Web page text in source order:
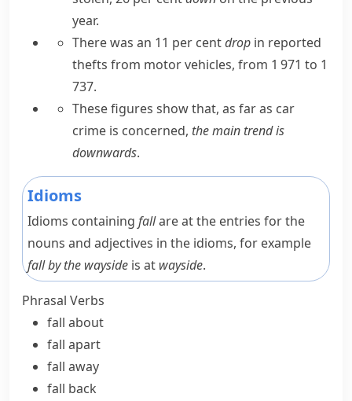
year.
There was an 11 per centdrop in reported
thefts from motor vehicles, from 1 971 to 1
737.
These figures show that, as far as car
crime is concerned, the main trend is
downwards.
Idioms
Idioms containing fallare at the entries for the
nouns and adjectives in the idioms, for example
fall by the wayside is at wayside.
Phrasal Verbs
fall about
fall apart
fall away
fall back